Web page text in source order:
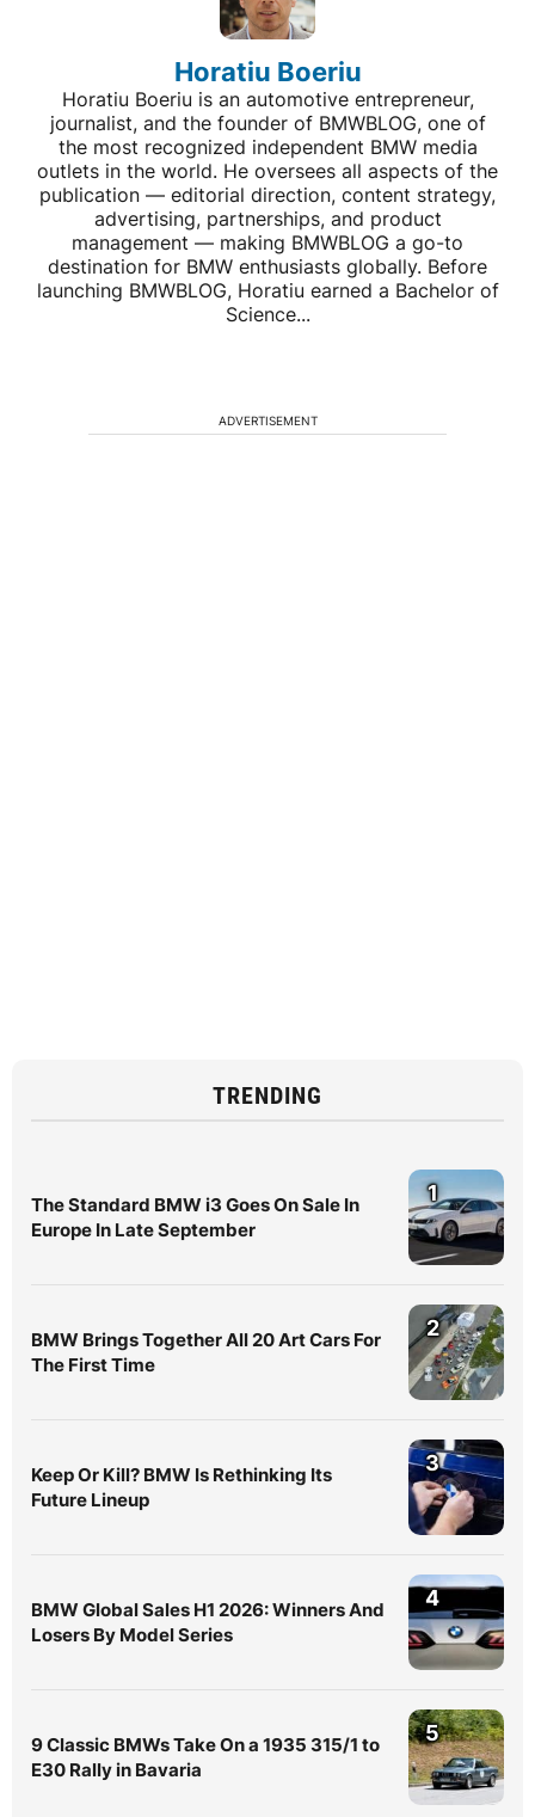
Horatiu Boeriu
Horatiu Boeriu is an automotive entrepreneur,
journalist, and the founder of BMWBLOG, one of
the most recognized independent BMW media
outlets in the world. He oversees all aspects of the
publication — editorial direction, content strategy,
advertising, partnerships, and product
management — making BMWBLOG a go-to
destination for BMW enthusiasts globally. Before
launching BMWBLOG, Horatiu earned a Bachelor of
Science...
ADVERTISEMENT
TRENDING
The Standard BMW i3 Goes On Sale In
Europe In Late September
1
BMW Brings Together All 20 Art Cars For
The First Time
2
Keep Or Kill? BMW Is Rethinking Its
Future Lineup
3
BMW Global Sales H1 2026: Winners And
Losers By Model Series
4
9 Classic BMWs Take On a 1935 315/1 to
E30 Rally in Bavaria
5